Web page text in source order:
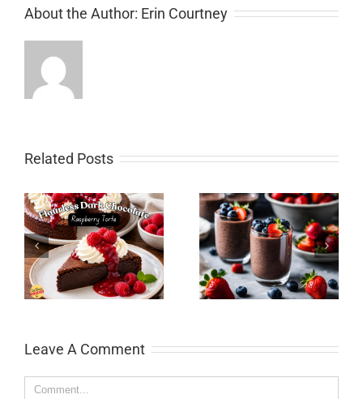
About the Author: Erin Courtney
Related Posts
Chocolate Chia Pudding
Chocolate Pumpkin
Spice Layer Cake with
Chocolate Cream
Cheese Icing
Leave A Comment
Comment